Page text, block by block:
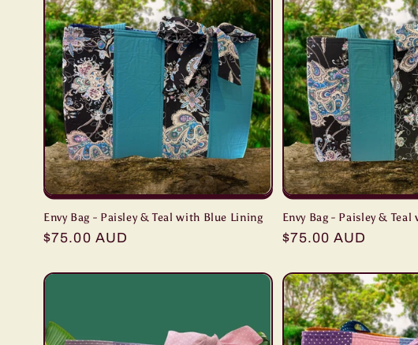
Envy Bag - Paisley & Teal with Blue Lining
Regular
$75.00 AUD
Envy Bag - Paisley &
Regular
$75.00 AUD